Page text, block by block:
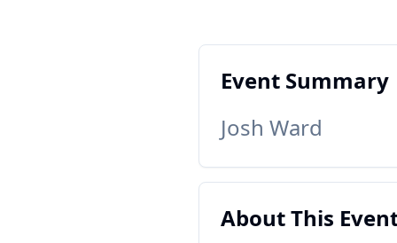
Event Summary
Josh Ward
About This